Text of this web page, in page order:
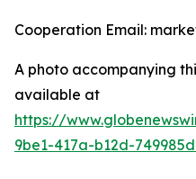
Cooperation Email:
A photo accompanying
available at
https://
9be1-417a-b12d-